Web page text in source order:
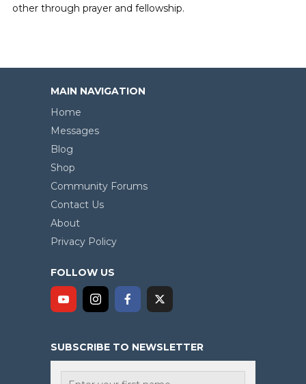
other through prayer and fellowship.
MAIN NAVIGATION
Home
Messages
Blog
Shop
Community Forums
Contact Us
About
Privacy Policy
FOLLOW US
SUBSCRIBE TO NEWSLETTER